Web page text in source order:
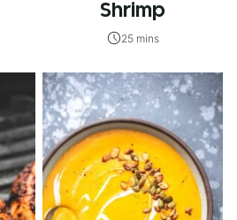
Shrimp
25 mins